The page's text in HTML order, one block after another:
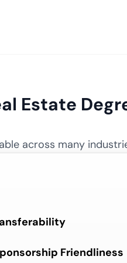
Estate
across many
Friendliness